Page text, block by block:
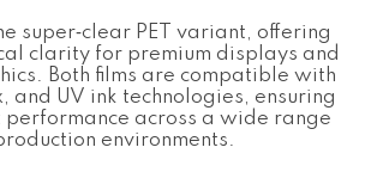
super‑clear PET variant, offering
clarity for premium displays and
Both films are compatible with
and UV ink technologies, ensuring
across a wide range
environments.